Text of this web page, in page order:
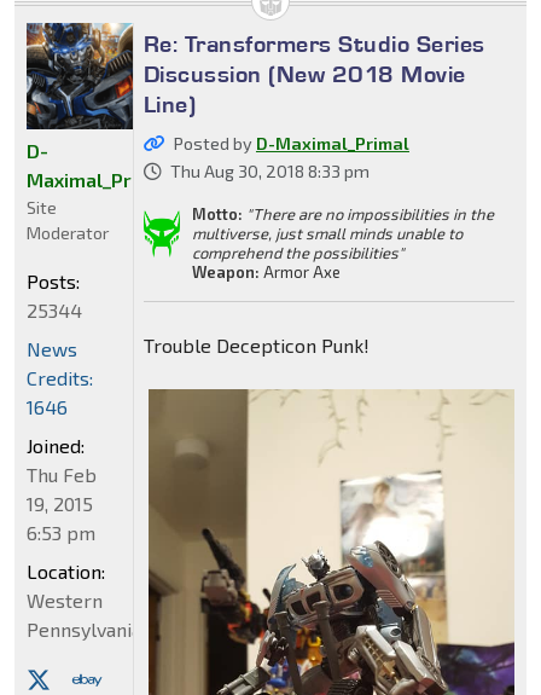
Re: Transformers Studio Series
Discussion (New 2018 Movie
Line)
Posted by D-Maximal_Primal
Thu Aug 30, 2018 8:33 pm
Motto: "There are no impossibilities in the
multiverse, just small minds unable to
comprehend the possibilities"
Weapon: Armor Axe
Trouble Decepticon Punk!
D-
Maximal_Primal
Site
Moderator
Posts:
25344
News
Credits:
1646
Joined:
Thu Feb
19, 2015
6:53 pm
Location:
Western
Pennsylvania